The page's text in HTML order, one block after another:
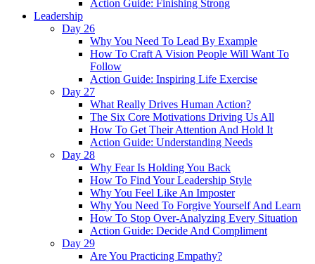
Action Guide: Finishing Strong
Leadership
Day 26
Why You Need To Lead By Example
How To Craft A Vision People Will Want To
Follow
Action Guide: Inspiring Life Exercise
Day 27
What Really Drives Human Action?
The Six Core Motivations Driving Us All
How To Get Their Attention And Hold It
Action Guide: Understanding Needs
Day 28
Why Fear Is Holding You Back
How To Find Your Leadership Style
Why You Feel Like An Imposter
Why You Need To Forgive Yourself And Learn
How To Stop Over-Analyzing Every Situation
Action Guide: Decide And Compliment
Day 29
Are You Practicing Empathy?